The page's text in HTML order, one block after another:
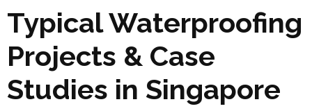
Typical Waterproofing
Projects & Case
Studies in Singapore